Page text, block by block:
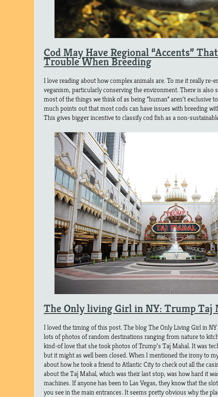
Cod May Have Regional “Accents”
Trouble When Breeding
I love reading about how complex animals are. To me it really re-
veganism, particularly conserving the environment. There is also
most of the things we think of as being “human” aren’t exclusive
much points out that most cods can have issues with breeding
This gives bigger incentive to classify cod fish as a non-
The Only living Girl in NY: Trump Taj
I loved the timing of this post. The blog The Only Living Girl in
lots of photos of random destinations ranging from nature to
kind-of love that she took photos of Trump’s Taj Mahal. It was
but it might as well been closed. When I mentioned the irony to
about how he took a friend to Atlantic City to check out all the
about the Taj Mahal, which was their last stop, was how hard it
machines. If anyone has been to Las Vegas, they know that the
you see in the main entrances. It seems pretty obvious why the